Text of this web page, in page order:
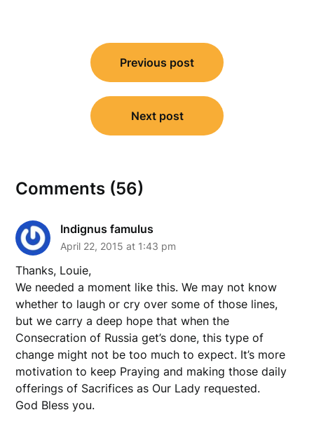
navigation
Previous post
Next post
Comments (56)
Indignus famulus
April 22, 2015 at 1:43 pm
Thanks, Louie,
We needed a moment like this. We may not know
whether to laugh or cry over some of those lines,
but we carry a deep hope that when the
Consecration of Russia get’s done, this type of
change might not be too much to expect. It’s more
motivation to keep Praying and making those daily
offerings of Sacrifices as Our Lady requested.
God Bless you.